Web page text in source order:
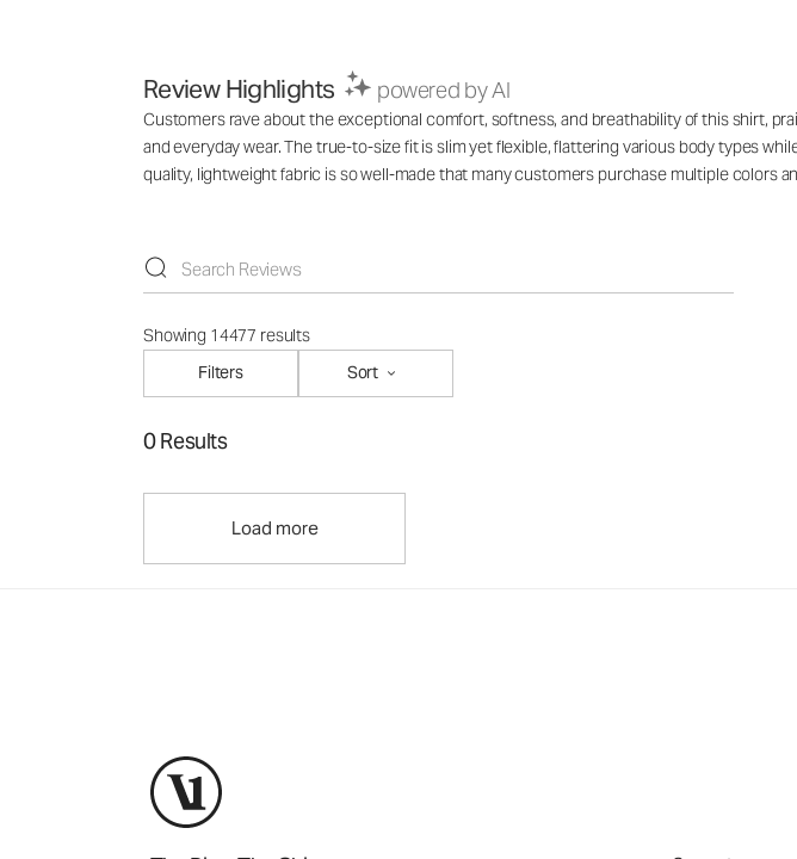
Review Highlights powered by AI
Customers rave about the exceptional comfort, softness, and breathability of this shirt,
and everyday wear. The true-to-size fit is slim yet flexible, flattering various body types
quality, lightweight fabric is so well-made that many customers purchase multiple colors
Showing 14477 results
Filters
Sort
0 Results
Load more